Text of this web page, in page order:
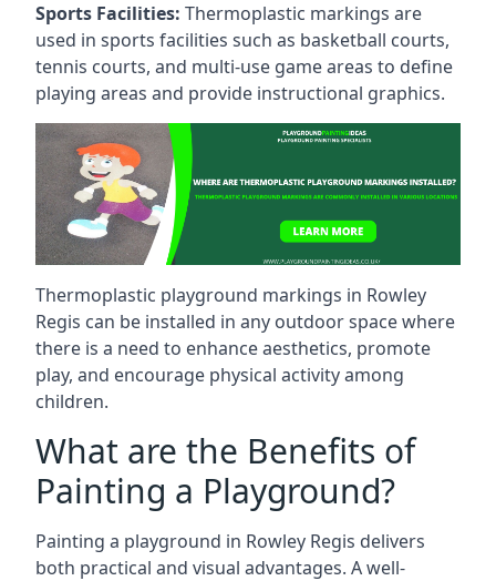
Sports Facilities: Thermoplastic markings are
used in sports facilities such as basketball courts,
tennis courts, and multi-use game areas to define
playing areas and provide instructional graphics.
Thermoplastic playground markings in Rowley
Regis can be installed in any outdoor space where
there is a need to enhance aesthetics, promote
play, and encourage physical activity among
children.
What are the Benefits of
Painting a Playground?
Painting a playground in Rowley Regis delivers
both practical and visual advantages. A well-